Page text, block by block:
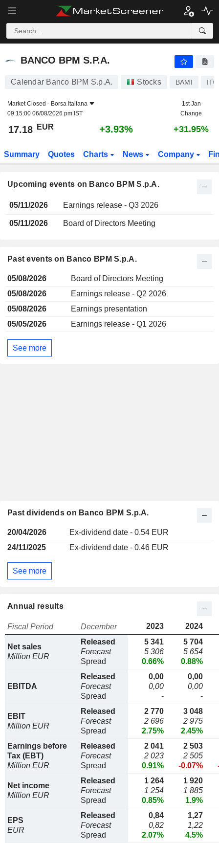
BANCO BPM S.P.A.
BANCO BPM S.P.A.
Calendar Banco BPM S.p.A. Stocks BAMI
Market Closed - Borsa Italiana
09:15:00 06/08/2026 pm IST
1st Jan
Change
17.18 EUR +3.93% +31.95%
Summary Quotes Charts News Company
Upcoming events on Banco BPM S.p.A.
05/11/2026 Earnings release - Q3 2026
05/11/2026 Board of Directors Meeting
Past events on Banco BPM S.p.A.
05/08/2026
Board of Directors Meeting
05/08/2026
Earnings release - Q2 2026
05/08/2026
Earnings presentation
05/05/2026
Earnings release - Q1 2026
See more
Past dividends on Banco BPM S.p.A.
20/04/2026
Ex-dividend date - 0.54 EUR
24/11/2025
Ex-dividend date - 0.46 EUR
See more
Annual results
Fiscal Period December 2023 2024
Net sales
Million EUR
Released
Forecast
Spread
5 341
5 306
0.66%
5 704
5 654
0.88%
EBITDA
Released
Forecast
Spread
0,00
0,00
-
0,00
0,00
-
EBIT
Million EUR
Released
Forecast
Spread
2 770
2 696
2.75%
3 048
2 975
2.45%
Earnings before
Tax (EBT)
Million EUR
Released
Forecast
Spread
2 041
2 023
0.91%
2 503
2 505
-0.07%
Net income
Million EUR
Released
Forecast
Spread
1 264
1 254
0.85%
1 920
1 885
1.9%
EPS
EUR
Released
Forecast
Spread
0,84
0,82
2.07%
1,27
1,22
4.5%